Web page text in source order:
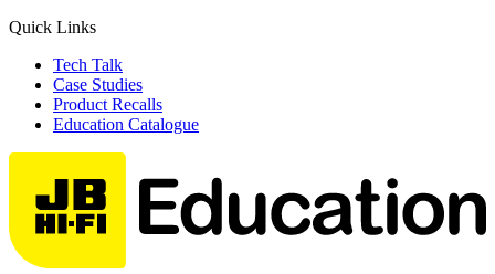
Quick Links
Tech Talk
Case Studies
Product Recalls
Education Catalogue